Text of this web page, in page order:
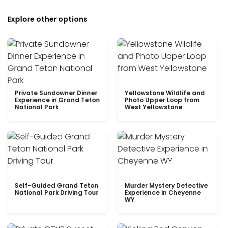
Explore other options
Private Sundowner Dinner
Experience in Grand Teton
National Park
Yellowstone Wildlife and
Photo Upper Loop from
West Yellowstone
Self-Guided Grand Teton
National Park Driving Tour
Murder Mystery Detective
Experience in Cheyenne
WY